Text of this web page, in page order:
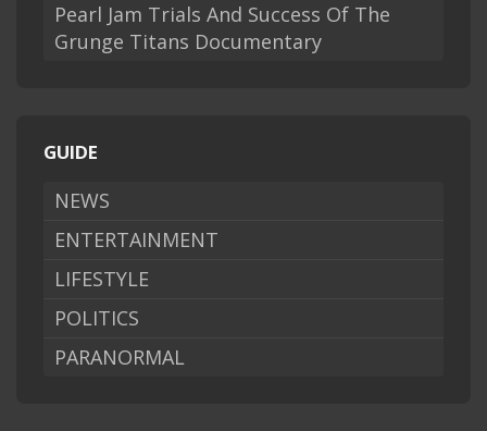
Pearl Jam Trials And Success Of The
Grunge Titans Documentary
GUIDE
NEWS
ENTERTAINMENT
LIFESTYLE
POLITICS
PARANORMAL